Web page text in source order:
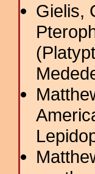
Gielis,